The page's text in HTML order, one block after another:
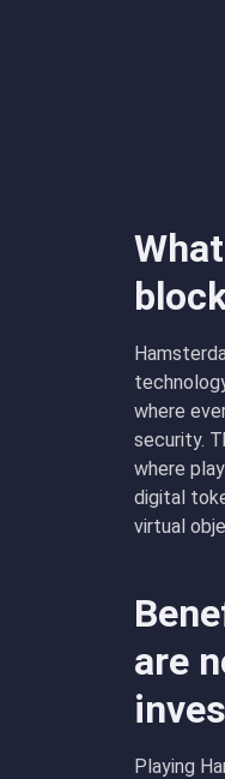
where
security.
where
digital
virtual
are
Playing